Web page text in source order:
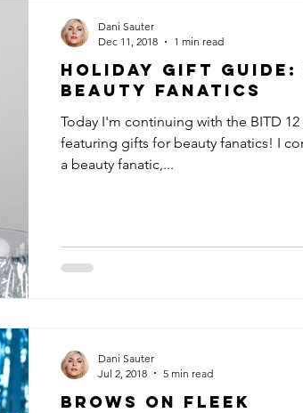
Holiday Gift
Beauty Fanatics
Today I'm continuing with the BITD
featuring gifts for beauty fanatics! I
a beauty fanatic,...
Dani Sauter
Dec 11, 2018
1 min read
Brows on Fleek
Dani Sauter
Jul 2, 2018
5 min read